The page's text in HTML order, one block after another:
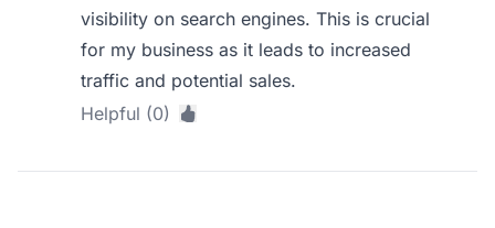
visibility on search engines. This is crucial
for my business as it leads to increased
traffic and potential sales.
Helpful (0)